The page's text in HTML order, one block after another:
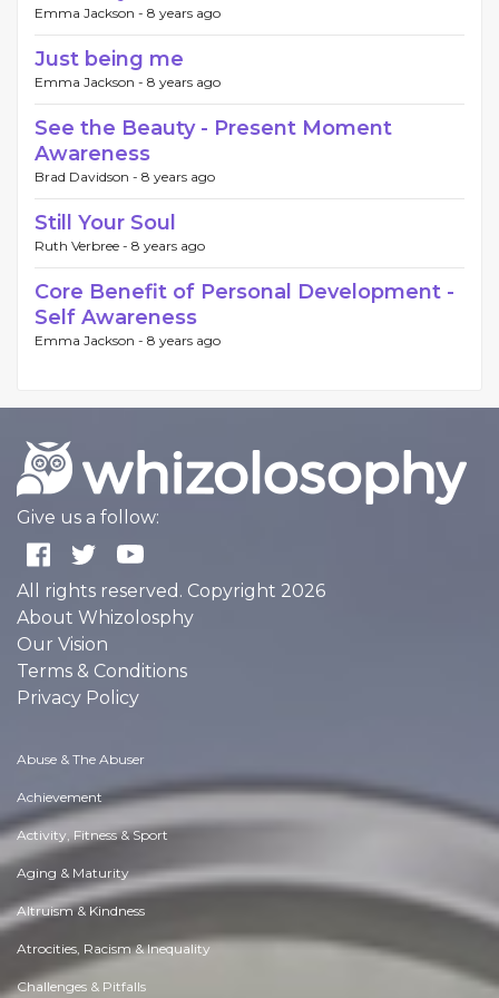
Emma Jackson - 8 years ago
Just being me
Emma Jackson - 8 years ago
See the Beauty - Present Moment
Awareness
Brad Davidson - 8 years ago
Still Your Soul
Ruth Verbree - 8 years ago
Core Benefit of Personal Development -
Self Awareness
Emma Jackson - 8 years ago
Give us a follow:
All rights reserved. Copyright 2026
About Whizolosphy
Our Vision
Terms & Conditions
Privacy Policy
Abuse & The Abuser
Achievement
Activity, Fitness & Sport
Aging & Maturity
Altruism & Kindness
Atrocities, Racism & Inequality
Challenges & Pitfalls